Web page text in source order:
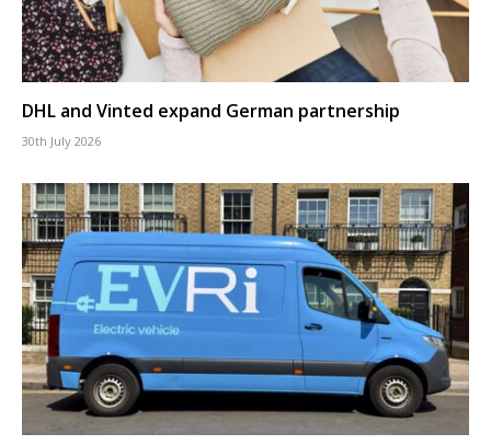
DHL and Vinted expand German partnership
30th July 2026